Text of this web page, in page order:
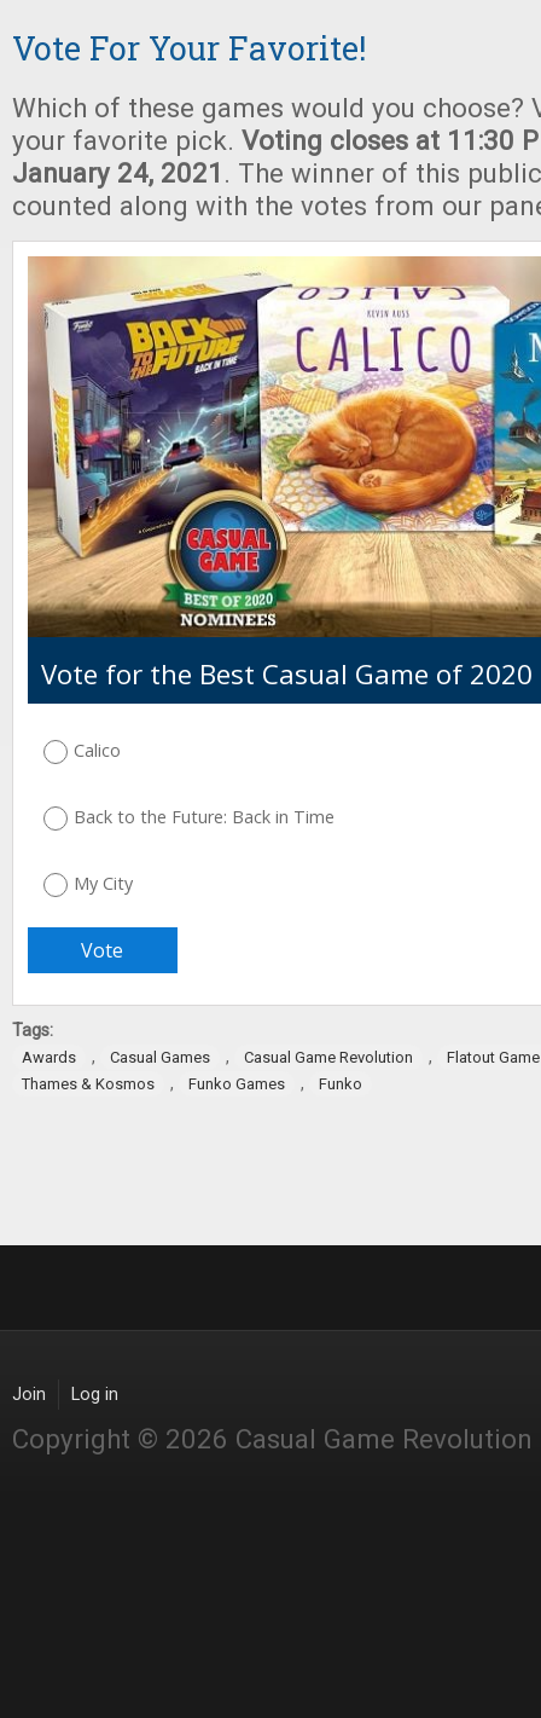
Vote For Your Favorite!
Which of these games would you choose?
your favorite pick. Voting closes at 11:30
January 24, 2021 . The winner of this
counted along with the votes from our
Vote for the Best Casual Game of 2020
Calico
Back to the Future: Back in Time
My City
Tags:
Awards , Casual Games , Casual Game Revolution ,
Flatout
Thames & Kosmos
, Funko Games , Funko
Join Log in
Copyright © 2026 Casual Game Revolution